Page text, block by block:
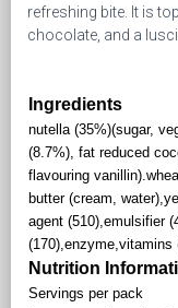
refreshing bite. It is
chocolate, and a
Ingredients
nutella (35%)(sugar,
(8.7%), fat reduced
flavouring
butter (cream,
agent (510),emulsifier
(170),enzyme,vitamins
Nutrition
Servings per pack